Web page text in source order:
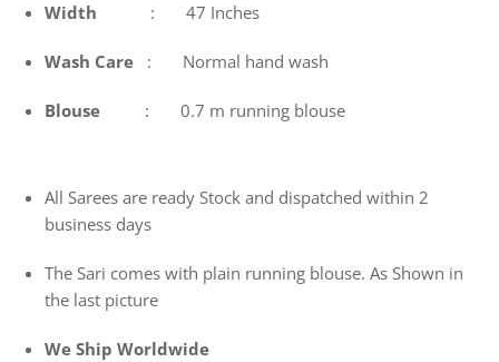
Width : 47 Inches
Wash Care : Normal hand wash
Blouse : 0.7 m running blouse
All Sarees are ready Stock and dispatched within 2
business days
The Sari comes with plain running blouse. As Shown in
the last picture
We Ship Worldwide